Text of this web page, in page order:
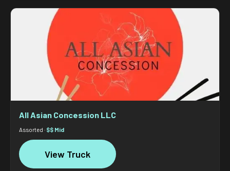
All Asian Concession LLC
Assorted · $$ Mid
View Truck